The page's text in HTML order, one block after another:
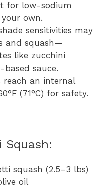
for low-sodium
own.
sensitivities may
and squash—
like zucchini
sauce.
reach an internal
(71°C) for safety.
Squash:
squash (2.5–3 lbs)
oil